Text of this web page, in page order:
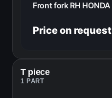
Price on request
T piece
1 PART